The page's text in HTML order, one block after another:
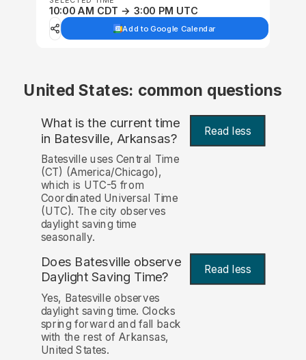
10:00 AM CDT → 3:00 PM UTC
Add to Google Calendar
United States: common questions
What is the current time
in Batesville, Arkansas? Read less
Batesville uses Central Time
(CT) (America/Chicago),
which is UTC-5 from
Coordinated Universal Time
(UTC). The city observes
daylight saving time
seasonally.
Does Batesville observe
Daylight Saving Time? Read less
Yes, Batesville observes
daylight saving time. Clocks
spring forward and fall back
with the rest of Arkansas,
United States.